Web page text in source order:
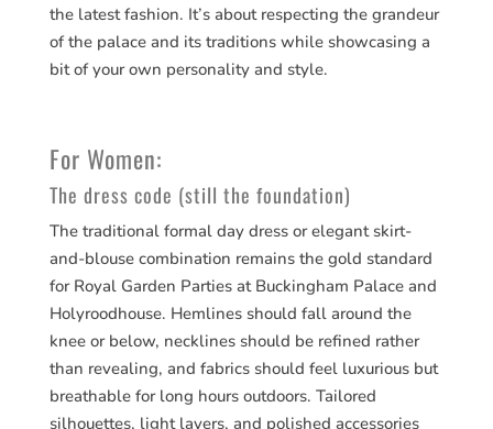
the latest fashion. It’s about respecting the grandeur
of the palace and its traditions while showcasing a
bit of your own personality and style.
For Women:
The dress code (still the foundation)
The traditional formal day dress or elegant skirt-
and-blouse combination remains the gold standard
for Royal Garden Parties at Buckingham Palace and
Holyroodhouse. Hemlines should fall around the
knee or below, necklines should be refined rather
than revealing, and fabrics should feel luxurious but
breathable for long hours outdoors. Tailored
silhouettes, light layers, and polished accessories